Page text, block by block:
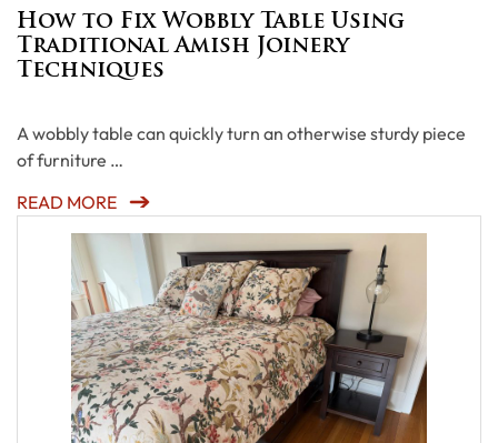
How to Fix Wobbly Table Using
Traditional Amish Joinery
Techniques
A wobbly table can quickly turn an otherwise sturdy piece
of furniture …
READ MORE